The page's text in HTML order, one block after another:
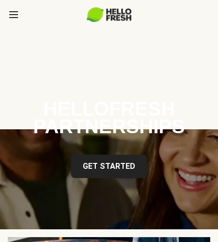
PARTNERSHIPS
GET STARTED